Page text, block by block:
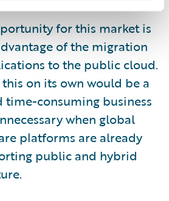
for this market is
of the migration
to the public cloud.
this on its own would be a
consuming business
when global
platforms are already
public and hybrid